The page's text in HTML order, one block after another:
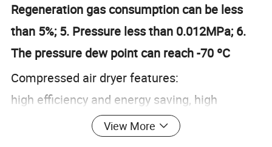
Regeneration gas consumption can be less
than 5%; 5. Pressure less than 0.012MPa; 6.
The pressure dew point can reach -70 ºC
Compressed air dryer features:
high efficiency and energy saving, high
efficiency and energy saving, easy operation,
View More